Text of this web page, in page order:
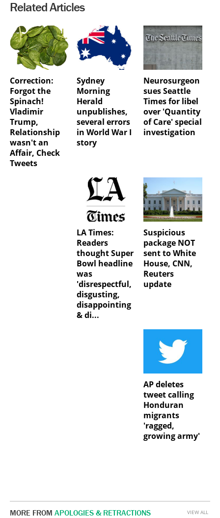
Related Articles
Correction:
Forgot the
Spinach!
Vladimir
Trump,
Relationship
wasn't an
Affair, Check
Tweets
Sydney
Morning
Herald
unpublishes,
several errors
in World War I
story
Neurosurgeon
sues Seattle
Times for libel
over 'Quantity
of Care' special
investigation
LA Times:
Readers
thought Super
Bowl headline
was
'disrespectful,
disgusting,
disappointing
& di...
Suspicious
package NOT
sent to White
House, CNN,
Reuters
update
AP deletes
tweet calling
Honduran
migrants
'ragged,
growing army'
MORE FROM APOLOGIES & RETRACTIONS VIEW ALL